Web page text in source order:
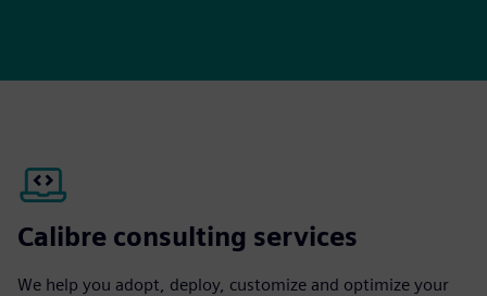
Calibre consulting services
We help you adopt, deploy, customize and optimize your